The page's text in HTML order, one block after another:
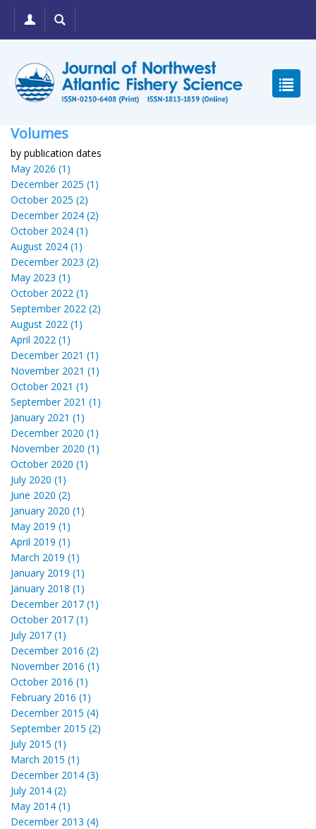
Volumes
by publication dates
May 2026 (1)
December 2025 (1)
October 2025 (2)
December 2024 (2)
October 2024 (1)
August 2024 (1)
December 2023 (2)
May 2023 (1)
October 2022 (1)
September 2022 (2)
August 2022 (1)
April 2022 (1)
December 2021 (1)
November 2021 (1)
October 2021 (1)
September 2021 (1)
January 2021 (1)
December 2020 (1)
November 2020 (1)
October 2020 (1)
July 2020 (1)
June 2020 (2)
January 2020 (1)
May 2019 (1)
April 2019 (1)
March 2019 (1)
January 2019 (1)
January 2018 (1)
December 2017 (1)
October 2017 (1)
July 2017 (1)
December 2016 (2)
November 2016 (1)
October 2016 (1)
February 2016 (1)
December 2015 (4)
September 2015 (2)
July 2015 (1)
March 2015 (1)
December 2014 (3)
July 2014 (2)
May 2014 (1)
December 2013 (4)